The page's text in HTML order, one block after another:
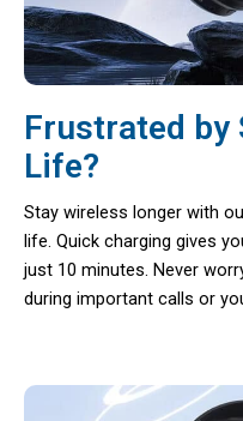
Frustrated by
Life?
Stay wireless longer with
life. Quick charging gives
just 10 minutes. Never
during important calls or